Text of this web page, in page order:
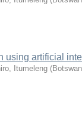
using artificial
Itumeleng (